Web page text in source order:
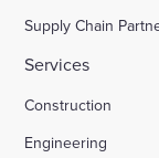
Supply Chain
Services
Construction
Engineering